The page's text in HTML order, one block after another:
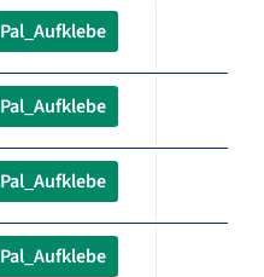
Pal_Aufklebe
Pal_Aufklebe
Pal_Aufklebe
Pal_Aufklebe